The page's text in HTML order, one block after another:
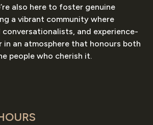
also here to foster genuine
a vibrant community where
and experience-
in an atmosphere that honours both
people who cherish it.